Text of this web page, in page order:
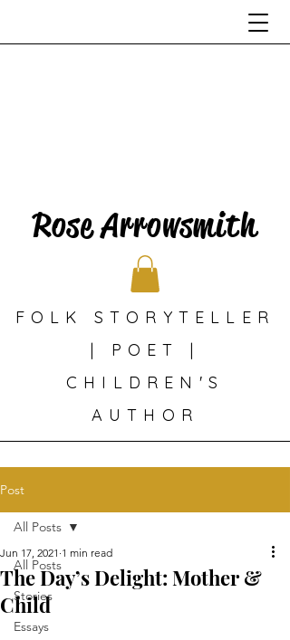
Rose Arrowsmith
FOLK STORYTELLER
| POET |
CHILDREN'S
AUTHOR
Post
All Posts
Stories
Essays
All Posts
The Day’s Delight: Mother &
Child
Jun 17, 2021 1 min read